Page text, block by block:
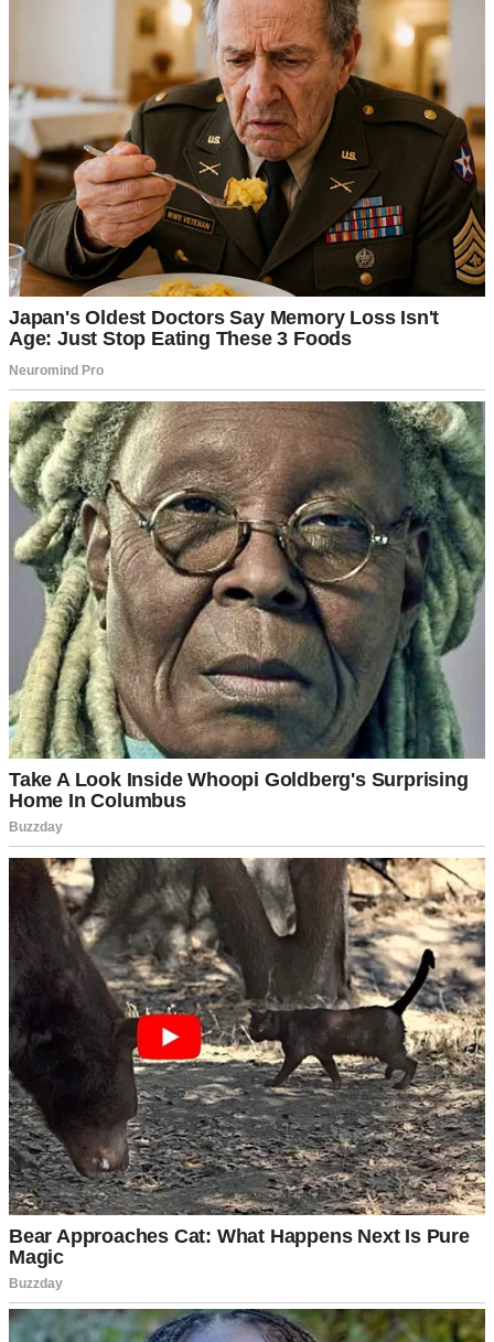
A woman in a kitchen | Source: Unsplash
“Everything okay?” Tom asked, looking up from his seat at the
kitchen table, where he was helping Emma with her homework.
“It’s Sam,” I said, picking up my phone to show him the message.
“She needs money again.”
He raised his eyebrows but said nothing. He never criticized
Samantha directly, but his silence carried judgment all its own.